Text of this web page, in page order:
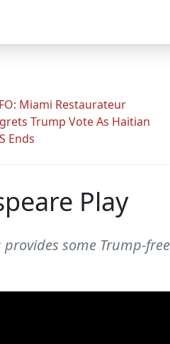
Miami Restaurateur
Trump Vote As Haitian
Ends
Play
some Trump-